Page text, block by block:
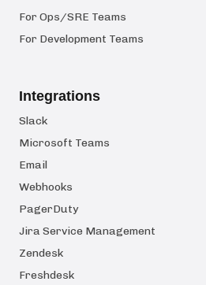
For Ops/SRE Teams
For Development Teams
Integrations
Slack
Microsoft Teams
Email
Webhooks
PagerDuty
Jira Service Management
Zendesk
Freshdesk